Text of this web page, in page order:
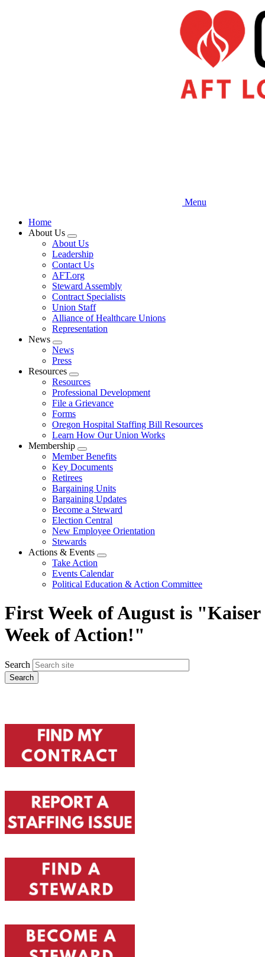
Menu
Home
About Us
Expand
menu
About Us
Leadership
Contact Us
AFT.org
Steward Assembly
Contract Specialists
Union Staff
Alliance of Healthcare Unions
Representation
News
Expand
menu
News
Press
Resources
Expand
menu
Resources
Professional Development
File a Grievance
Forms
Oregon Hospital Staffing Bill Resources
Learn How Our Union Works
Membership
Expand
menu
Member Benefits
Key Documents
Retirees
Bargaining Units
Bargaining Updates
Become a Steward
Election Central
New Employee Orientation
Stewards
Actions & Events
Expand
menu
Take Action
Events Calendar
Political Education & Action Committee
First Week of August is "Kaiser
Week of Action!"
Search